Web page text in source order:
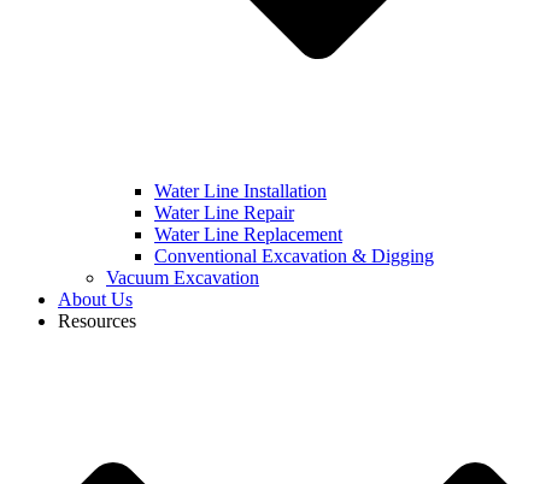
Water Line Installation
Water Line Repair
Water Line Replacement
Conventional Excavation & Digging
Vacuum Excavation
About Us
Resources